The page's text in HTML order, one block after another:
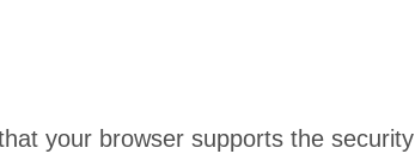
your browser supports the security